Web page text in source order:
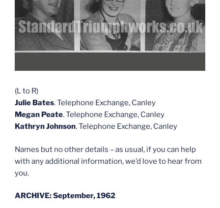
(L to R)
Julie Bates. Telephone Exchange, Canley
Megan Peate. Telephone Exchange, Canley
Kathryn Johnson. Telephone Exchange, Canley
Names but no other details – as usual, if you can help
with any additional information, we’d love to hear from
you.
ARCHIVE: September, 1962